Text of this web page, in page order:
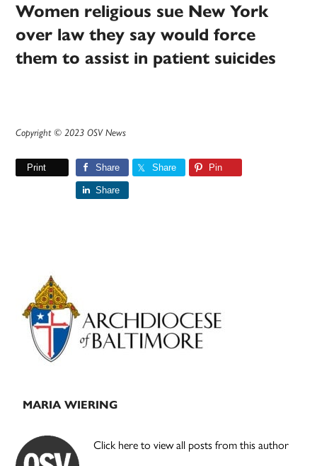
Women religious sue New York
over law they say would force
them to assist in patient suicides
Copyright © 2023 OSV News
Print Share Share Pin
Share
Primary
Sidebar
MARIA WIERING
Click here to view all posts from this author